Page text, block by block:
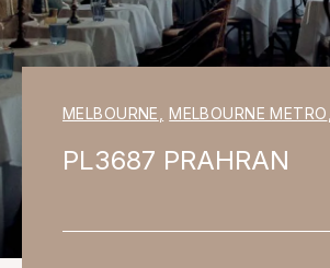
MELBOURNE MELBOURNE METRO
PL3687 PRAHRAN